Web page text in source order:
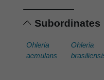
Subordinates
Ohleria
aemulans
Ohleria